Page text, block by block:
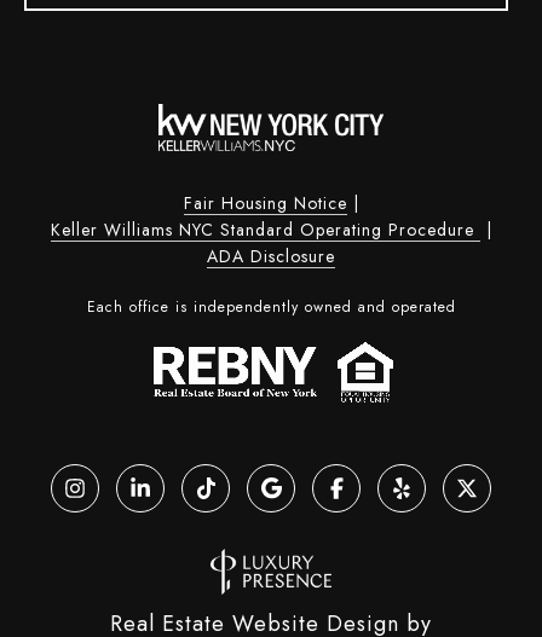
Fair Housing Notice |
Keller Williams NYC Standard Operating Procedure |
ADA Disclosure
Each office is independently owned and operated
Real Estate Website Design by